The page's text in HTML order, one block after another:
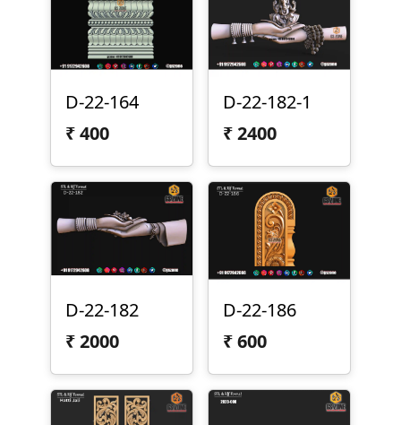
D-22-164
₹400
D-22-182-1
₹2400
D-22-182
₹2000
D-22-186
₹600